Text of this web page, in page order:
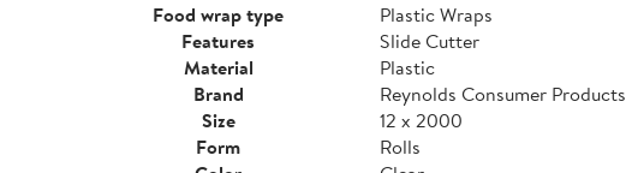
Food wrap type
Plastic Wraps
Features
Slide Cutter
Material
Plastic
Brand
Reynolds Consumer Products
Size
12 x 2000
Form
Rolls